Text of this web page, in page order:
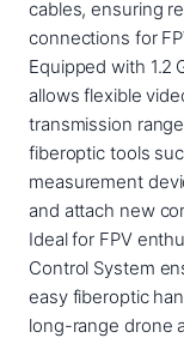
a
t
i
o
n
q
u
a
n
t
i
cables, ensuring
connections for
Equipped with 1.2
allows flexible
transmission
fiberoptic tools
measurement
and attach new
Ideal for FPV
Control System
easy fiberoptic
long-range drone